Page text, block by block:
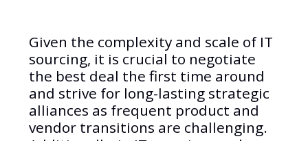
Given the complexity and scale of IT
sourcing, it is crucial to negotiate
the best deal the first time around
and strive for long-lasting strategic
alliances as frequent product and
vendor transitions are challenging.